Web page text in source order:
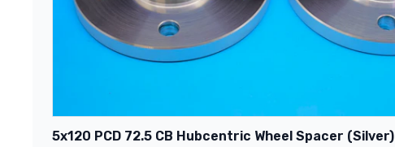
5x120 PCD 72.5 CB Hubcentric Wheel Spacer (Silver)